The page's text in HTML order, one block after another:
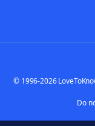
© 1996-2026
Do